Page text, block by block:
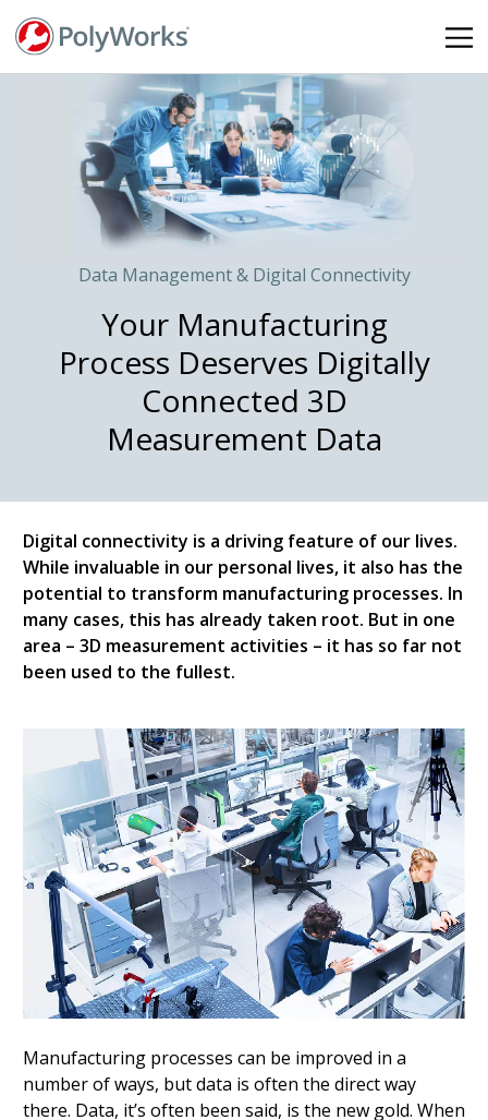
Skip
to
Data Management & Digital Connectivity
Your Manufacturing
Process Deserves Digitally
Connected 3D
Measurement Data
Digital connectivity is a driving feature of our lives.
While invaluable in our personal lives, it also has the
potential to transform manufacturing processes. In
many cases, this has already taken root. But in one
area – 3D measurement activities – it has so far not
been used to the fullest.
Manufacturing processes can be improved in a
number of ways, but data is often the direct way
there. Data, it’s often been said, is the new gold. When